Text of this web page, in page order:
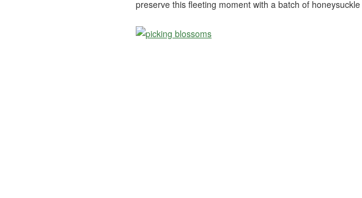
preserve this fleeting moment with a batch of honeysuckle